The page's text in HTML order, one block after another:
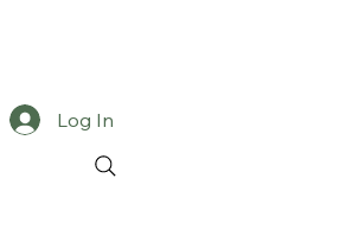
Log In